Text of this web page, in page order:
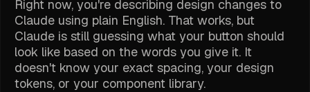
Right now, you're describing design changes to
Claude using plain English. That works, but
Claude is still guessing what your button should
look like based on the words you give it. It
doesn't know your exact spacing, your design
tokens, or your component library.